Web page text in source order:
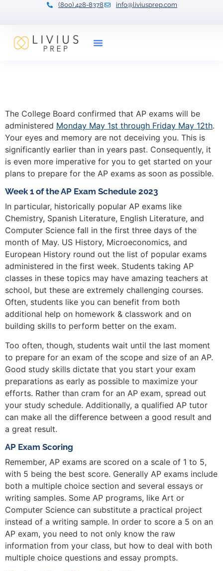
(800) 428-8378 info@liviusprep.com
The College Board confirmed that AP exams will be
administered Monday May 1st through Friday May 12th.
Your eyes and memory are not deceiving you. This is
significantly earlier than in years past. Consequently, it
is even more imperative for you to get started on your
plans to prepare for the AP exams as soon as possible.
Week 1 of the AP Exam Schedule 2023
In particular, historically popular AP exams like
Chemistry, Spanish Literature, English Literature, and
Computer Science fall in the first three days of the
month of May. US History, Microeconomics, and
European History round out the list of popular exams
administered in the first week. Students taking AP
classes in these topics may have amazing teachers at
school, but these are extremely challenging courses.
Often, students like you can benefit from both
additional help on homework & classwork and on
building skills to perform better on the exam.
Too often, though, students wait until the last moment
to prepare for an exam of the scope and size of an AP.
Good study skills dictate that you start your exam
preparations as early as possible to maximize your
efforts. Rather than cram for an AP exam, spread out
your study schedule. Additionally, a qualified AP tutor
can make all the difference between a good result and
a great result.
AP Exam Scoring
Remember, AP exams are scored on a scale of 1 to 5,
with 5 being the best score. Generally AP exams include
both a multiple choice section and several essays or
writing samples. Some AP programs, like Art or
Computer Science can substitute a practical project
instead of a writing sample. In order to score a 5 on an
AP exam, you need to not only know the raw
information from your class, but how to deal with both
multiple choice questions and essay prompts.